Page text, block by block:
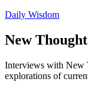
Daily Wisdom
New
Interviews with New
explorations of